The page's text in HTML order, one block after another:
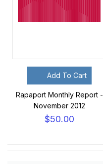
Add To Cart
Rapaport Monthly Report -
November 2012
$50.00